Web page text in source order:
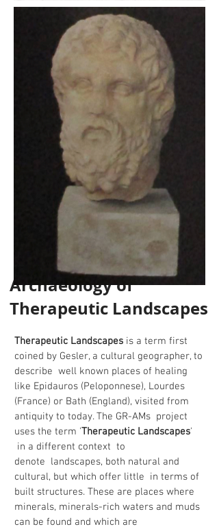
Therapeutic Landscapes is a term first
coined by Gesler, a cultural geographer, to
describe well known places of healing
like Epidauros (Peloponnese), Lourdes
(France) or Bath (England), visited from
antiquity to today. The GR-AMs project
uses the term 'Therapeutic Landscapes'
in a different context to
denote landscapes, both natural and
cultural, but which offer little in terms of
built structures. These are places where
minerals, minerals-rich waters and muds
can be found and which are
Archaeology of
Therapeutic Landscapes